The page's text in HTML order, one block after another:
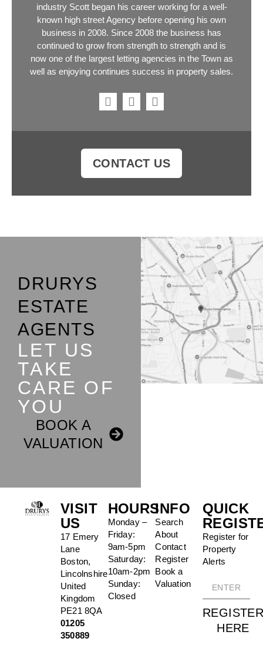
industry Scott began his career working for a well-
known high street Agency before opening his own
business in 2008. Since 2008 the business has
continued to grow from strength to strength and is
now one of the largest letting agencies in the Town as
well as enjoying continues success in property sales.
CONTACT US
DRURYS
ESTATE
AGENTS
LET US
TAKE
CARE OF
YOU
BOOK A
VALUATION
VISIT
US
17 Emery
Lane
Boston,
Lincolnshire
United
Kingdom
PE21 8QA
01205
350889
HOURS
Monday –
Friday:
9am-5pm
Saturday:
10am-2pm
Sunday:
Closed
INFO
Search
About
Contact
Register
Book a
Valuation
QUICK
Register for
Property
Alerts
HERE